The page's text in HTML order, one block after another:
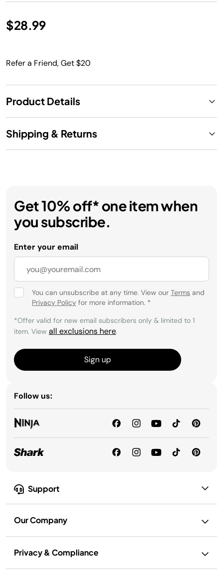
$28.99
Refer a Friend, Get $20
Product Details
Shipping & Returns
Support
Our Company
Privacy & Compliance
Get 10% off* one item when
you subscribe.
Enter your email
You can unsubscribe at any time. View our Terms and
Privacy Policy for more information. *
*Offer valid for new email subscribers only & limited to 1
item. View all exclusions here.
Sign up
Follow us: